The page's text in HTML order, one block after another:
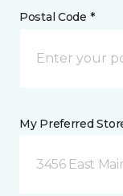
Postal Code *
My Preferred
3456 East